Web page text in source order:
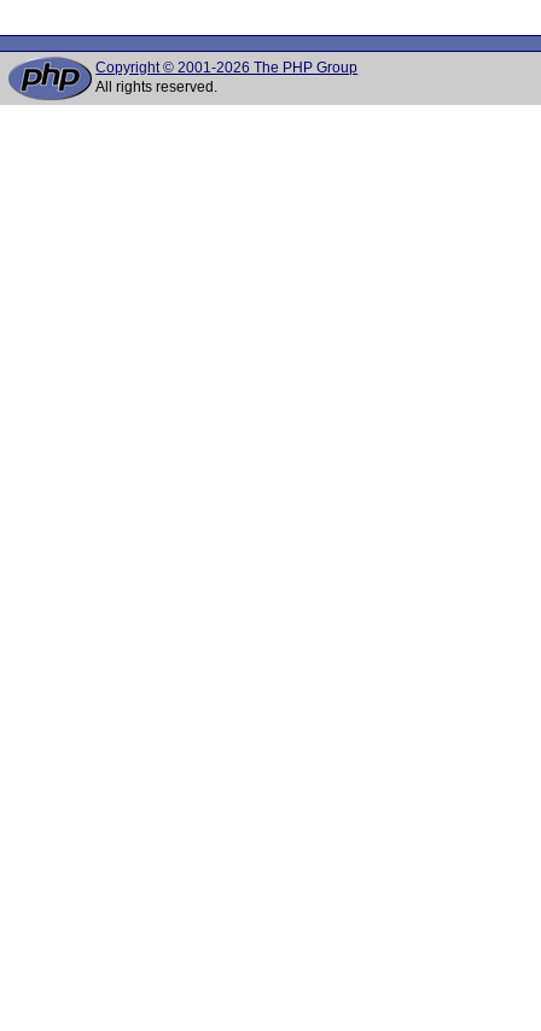
Copyright © 2001-2026 The PHP Group
All rights reserved.